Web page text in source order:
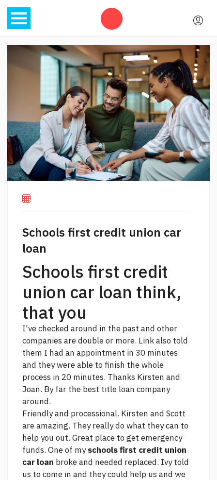
Schools first credit union car
loan
Schools first credit
union car loan think,
that you
I've checked around in the past and other
companies are double or more. Linkalso told
them I had an appointment in 30 minutes
and they were able to finish the whole
process in 20 minutes. Thanks Kirsten and
Joan. By far the best title loan company
around.
Friendly and processional. Kirsten and Scott
are amazing. They really do what they can to
help you out. Great place to get emergency
funds. One of myschools first credit union
car loan broke and needed replaced. Ivy told
us to come in and they could help us and we